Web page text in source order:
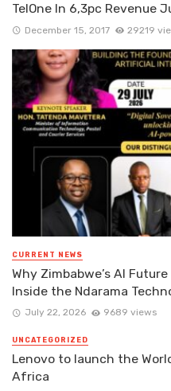
TelOne In 6,3pc Revenue
December 15, 2017 29219
CURRENT NEWS
Why Zimbabwe’s AI
Inside the Ndarama
July 22, 2026 9689 views
UNCATEGORIZED
Lenovo to launch the
Africa